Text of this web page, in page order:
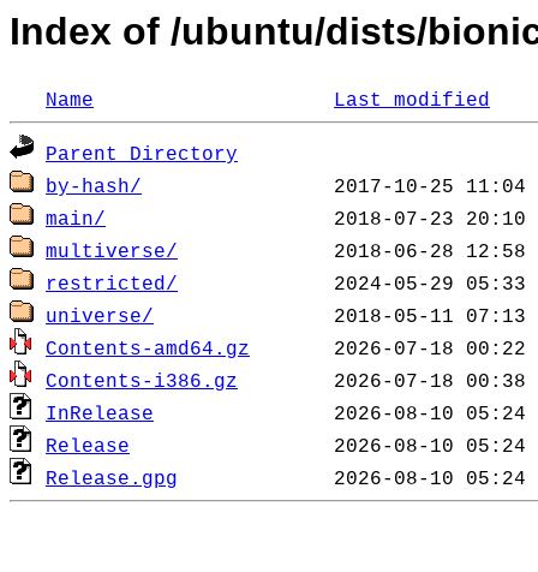
Index of /ubuntu/dists/
Name Last modified
Parent Directory
by-hash/
main/
multiverse/
restricted/
universe/
Contents-amd64.gz
Contents-i386.gz
InRelease
Release
Release.gpg